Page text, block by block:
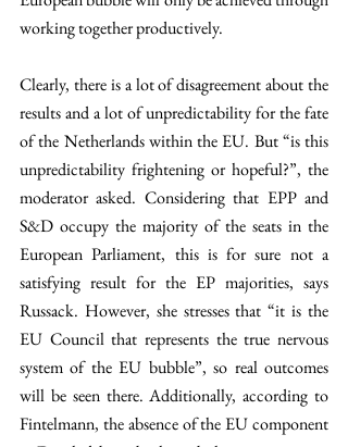
working together productively.
Clearly, there is a lot of disagreement about the
results and a lot of unpredictability for the fate
of the Netherlands within the EU. But “is this
unpredictability frightening or hopeful?”, the
moderator asked. Considering that EPP and
S&D occupy the majority of the seats in the
European Parliament, this is for sure not a
satisfying result for the EP majorities, says
Russack. However, she stresses that “it is the
EU Council that represents the true nervous
system of the EU bubble”, so real outcomes
will be seen there. Additionally, according to
Fintelmann, the absence of the EU component